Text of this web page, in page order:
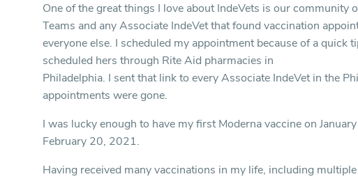
One of the great things I love about IndeVets is our community
Teams and any Associate IndeVet that found vaccination
everyone else. I scheduled my appointment because of a quick
scheduled hers through Rite Aid pharmacies in
Philadelphia. I sent that link to every Associate IndeVet in the
appointments were gone.
I was lucky enough to have my first Moderna vaccine on
February 20, 2021.
Having received many vaccinations in my life, including